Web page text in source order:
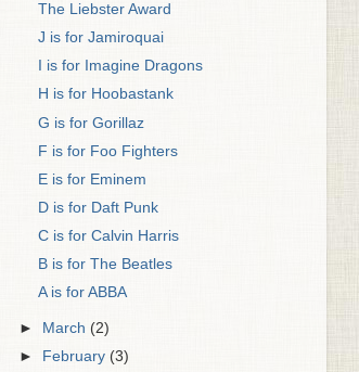
The Liebster Award
J is for Jamiroquai
I is for Imagine Dragons
H is for Hoobastank
G is for Gorillaz
F is for Foo Fighters
E is for Eminem
D is for Daft Punk
C is for Calvin Harris
B is for The Beatles
A is for ABBA
► March (2)
►
February (3)